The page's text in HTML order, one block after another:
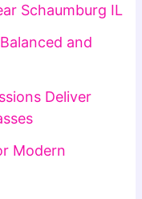
Schaumburg IL
and
Deliver
Modern